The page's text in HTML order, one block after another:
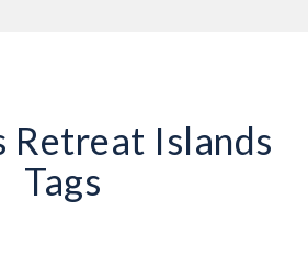
Retreat Islands
Tags